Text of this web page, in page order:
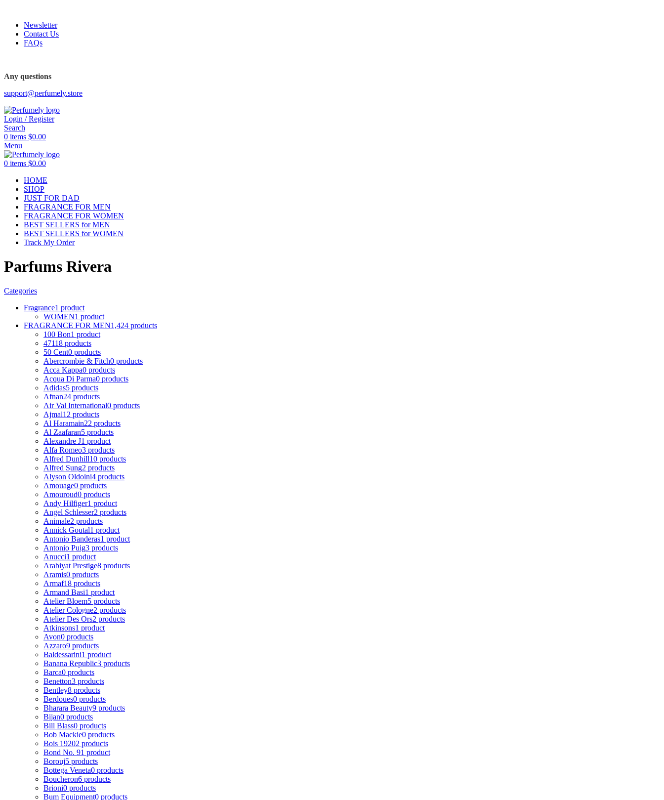
Newsletter
Contact Us
FAQs
Any questions
support@perfumely.store
Login / Register
Search
0 items $0.00
Menu
0 items $0.00
HOME
SHOP
JUST FOR DAD
FRAGRANCE FOR MEN
FRAGRANCE FOR WOMEN
BEST SELLERS for MEN
BEST SELLERS for WOMEN
Track My Order
Parfums Rivera
Categories
Fragrance1 product
WOMEN1 product
FRAGRANCE FOR MEN1,424 products
100 Bon1 product
47118 products
50 Cent0 products
Abercrombie & Fitch0 products
Acca Kappa0 products
Acqua Di Parma0 products
Adidas5 products
Afnan24 products
Air Val International0 products
Ajmal12 products
Al Haramain22 products
Al Zaafaran5 products
Alexandre J1 product
Alfa Romeo3 products
Alfred Dunhill10 products
Alfred Sung2 products
Alyson Oldoini4 products
Amouage0 products
Amouroud0 products
Andy Hilfiger1 product
Angel Schlesser2 products
Animale2 products
Annick Goutal1 product
Antonio Banderas1 product
Antonio Puig3 products
Anucci1 product
Arabiyat Prestige8 products
Aramis0 products
Armaf18 products
Armand Basi1 product
Atelier Bloem5 products
Atelier Cologne2 products
Atelier Des Ors2 products
Atkinsons1 product
Avon0 products
Azzaro9 products
Baldessarini1 product
Banana Republic3 products
Barca0 products
Benetton3 products
Bentley8 products
Berdoues0 products
Bharara Beauty9 products
Bijan0 products
Bill Blass0 products
Bob Mackie0 products
Bois 19202 products
Bond No. 91 product
Borouj5 products
Bottega Veneta0 products
Boucheron6 products
Brioni0 products
Bum Equipment0 products